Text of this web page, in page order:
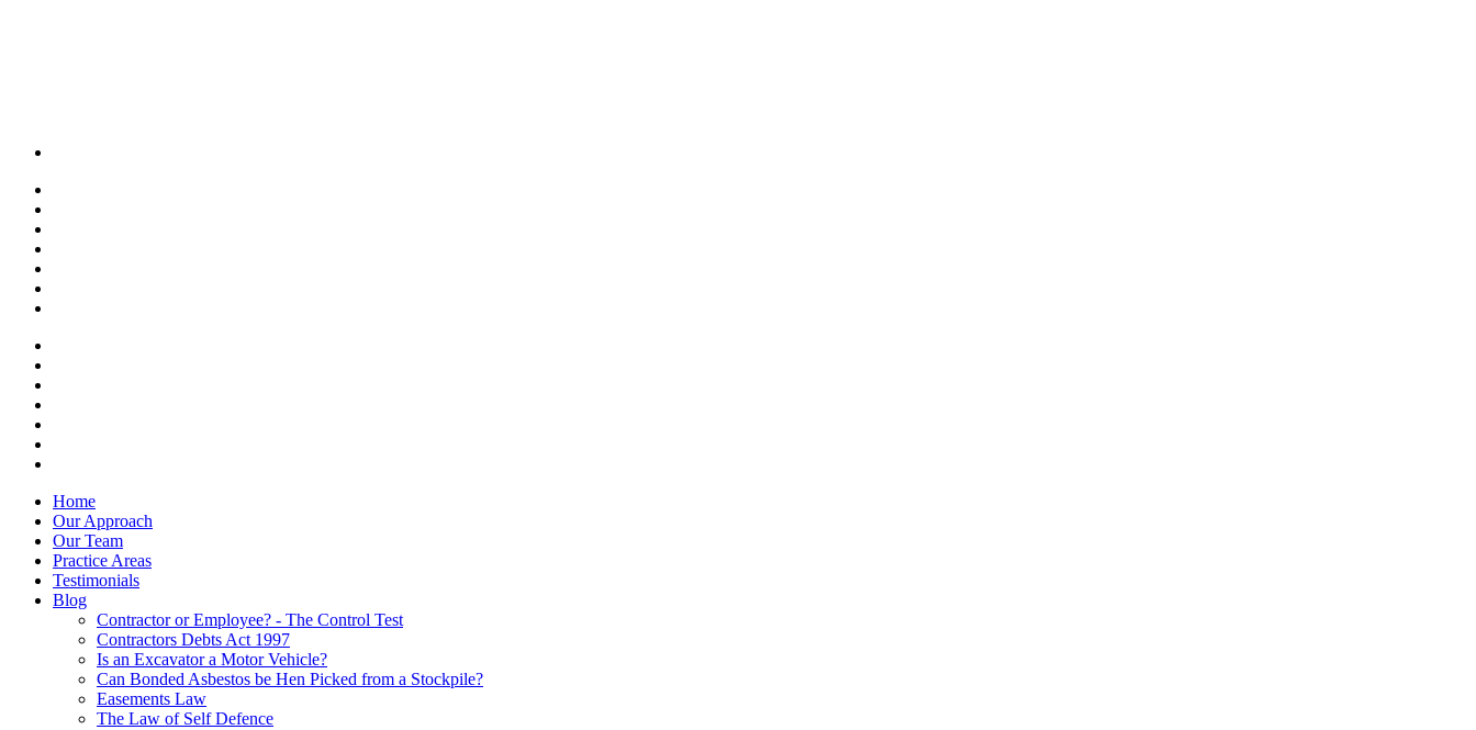
Home
Our Approach
Our Team
Practice Areas
Testimonials
Blog
Contractor or Employee? - The Control Test
Contractors Debts Act 1997
Is an Excavator a Motor Vehicle?
Can Bonded Asbestos be Hen Picked from a Stockpile?
Easements Law
The Law of Self Defence